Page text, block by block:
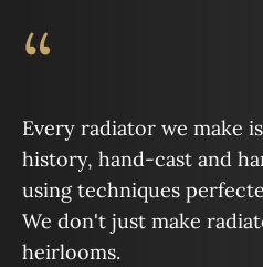
“
Every radiator we make
history, hand-cast and
using techniques
We don't just make
heirlooms.